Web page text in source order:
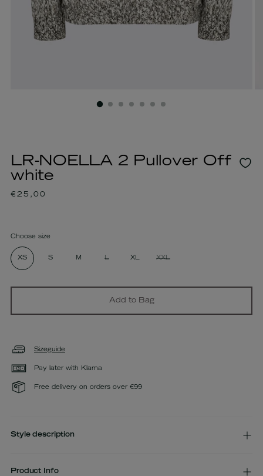
LR-NOELLA 2 Pullover Off
white
Regular
€25,00
Choose size
XS S M L XL XXL
Add to Bag
Sizeguide
Pay later with Klarna
Free delivery on orders over €99
Style description
Product Info